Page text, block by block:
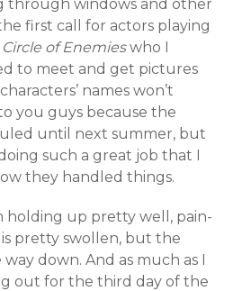
through windows and other
first call for actors playing
Circle of Enemieswho I
to meet and get pictures
names won’t
you guys because the
until next summer, but
such a great job that I
they handled things.
holding up pretty well, pain-
pretty swollen, but the
down. And as much as I
out for the third day of the